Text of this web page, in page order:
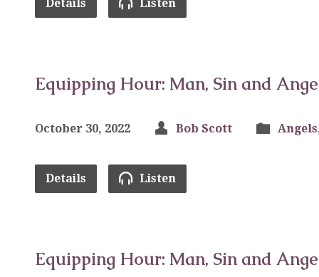
Details Listen
Equipping Hour: Man, Sin and
October 30, 2022 Bob Scott Angels
Details Listen
Equipping Hour: Man, Sin and